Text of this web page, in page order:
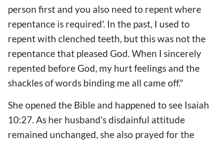
person first and you also need to repent where
repentance is required'. In the past, I used to
repent with clenched teeth, but this was not the
repentance that pleased God. When I sincerely
repented before God, my hurt feelings and the
shackles of words binding me all came off."
She opened the Bible and happened to see Isaiah
10:27. As her husband's disdainful attitude
remained unchanged, she also prayed for the